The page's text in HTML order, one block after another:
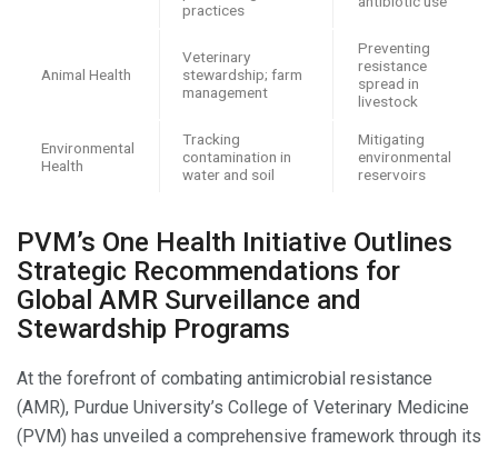
practices
Animal Health
Veterinary
stewardship; farm
management
Preventing
resistance
spread in
livestock
Environmental
Health
Tracking
contamination in
water and soil
Mitigating
environmental
reservoirs
PVM’s One Health Initiative Outlines
Strategic Recommendations for
Global AMR Surveillance and
Stewardship Programs
At the forefront of combating antimicrobial resistance
(AMR), Purdue University’s College of Veterinary Medicine
(PVM) has unveiled a comprehensive framework through its